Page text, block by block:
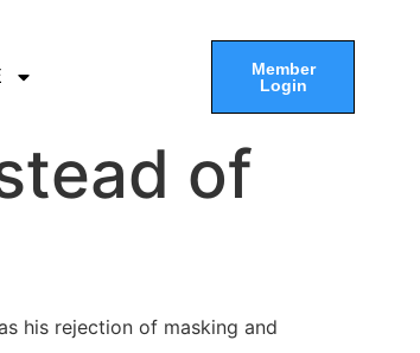
Member
Login
of
his rejection of masking and